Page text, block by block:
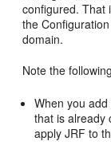
configured. That
the
domain.
Note the
When you
that is already
apply JRF to